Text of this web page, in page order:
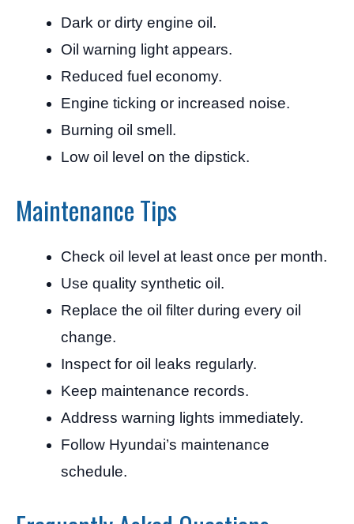
Dark or dirty engine oil.
Oil warning light appears.
Reduced fuel economy.
Engine ticking or increased noise.
Burning oil smell.
Low oil level on the dipstick.
Maintenance Tips
Check oil level at least once per month.
Use quality synthetic oil.
Replace the oil filter during every oil
change.
Inspect for oil leaks regularly.
Keep maintenance records.
Address warning lights immediately.
Follow Hyundai’s maintenance
schedule.